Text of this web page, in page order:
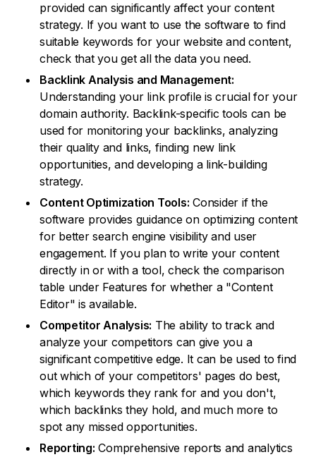
provided can significantly affect your content
strategy. If you want to use the software to find
suitable keywords for your website and content,
check that you get all the data you need.
Backlink Analysis and Management:
Understanding your link profile is crucial for your
domain authority. Backlink-specific tools can be
used for monitoring your backlinks, analyzing
their quality and links, finding new link
opportunities, and developing a link-building
strategy.
Content Optimization Tools: Consider if the
software provides guidance on optimizing content
for better search engine visibility and user
engagement. If you plan to write your content
directly in or with a tool, check the comparison
table under Features for whether a "Content
Editor" is available.
Competitor Analysis: The ability to track and
analyze your competitors can give you a
significant competitive edge. It can be used to find
out which of your competitors' pages do best,
which keywords they rank for and you don't,
which backlinks they hold, and much more to
spot any missed opportunities.
Reporting: Comprehensive reports and analytics